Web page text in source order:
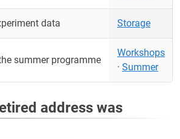
data Storage
summer programme
Workshops
· Summer
address was